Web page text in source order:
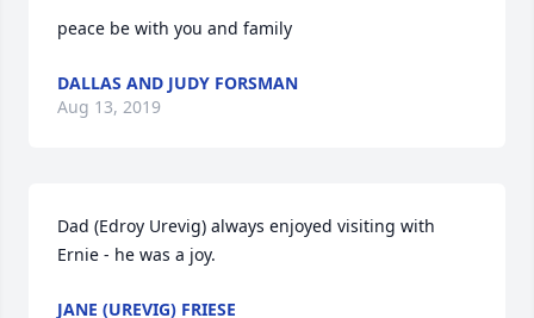
peace be with you and family
DALLAS AND JUDY FORSMAN
Aug 13, 2019
Dad (Edroy Urevig) always enjoyed visiting with
Ernie - he was a joy.
JANE (UREVIG) FRIESE